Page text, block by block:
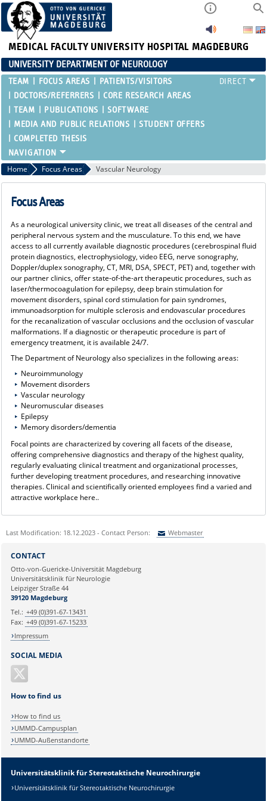
MEDICAL FACULTY UNIVERSITY HOSPITAL MAGDEBURG
UNIVERSITY DEPARTMENT OF NEUROLOGY
TEAM FOCUS AREAS
PATIENTS/VISITORS
DOCTORS/REFERRERS
CORE RESEARCH AREAS
TEAM
PUBLICATIONS
SOFTWARE
MEDIA AND PUBLIC RELATIONS
STUDENT OFFERS
COMPLETED THESIS
Home Focus Areas Vascular Neurology
Focus Areas
As a neurological university clinic, we treat all diseases of the central and
peripheral nervous system and the musculature. To this end, we have
access to all currently available diagnostic procedures (cerebrospinal fluid
protein diagnostics, electrophysiology, video EEG, nerve sonography,
Doppler/duplex sonography, CT, MRI, DSA, SPECT, PET) and, together with
our partner clinics, offer state-of-the-art therapeutic procedures, such as
laser/thermocoagulation for epilepsy, deep brain stimulation for
movement disorders, spinal cord stimulation for pain syndromes,
immunoadsorption for multiple sclerosis and endovascular procedures
for the recanalization of vascular occlusions and the occlusion of vascular
malformations. If a diagnostic or therapeutic procedure is part of
emergency treatment, it is available 24/7.
The Department of Neurology also specializes in the following areas:
Neuroimmunology
Movement disorders
Vascular neurology
Neuromuscular diseases
Epilepsy
Memory disorders/dementia
Focal points are characterized by covering all facets of the disease,
offering comprehensive diagnostics and therapy of the highest quality,
regularly evaluating clinical treatment and organizational processes,
further developing treatment procedures, and researching innovative
therapies. Clinical and scientifically oriented employees find a varied and
attractive workplace here..
Last Modification: 18.12.2023 - Contact Person: Webmaster
Ihre E-Mailadresse:
Ihr Anliegen:
SOCIAL MEDIA
CONTACT
Otto-von-Guericke-Universität Magdeburg
Universitätsklinik für Neurologie
Leipziger Straße 44
39120 Magdeburg
Tel.: +49 (0)391-67-13431
Fax: +49 (0)391-67-15233
Impressum
How to find us
How to find us
UMMD-Campusplan
UMMD-Außenstandorte
Universitätsklinik für Stereotaktische Neurochirurgie
Universitätsklinik für Stereotaktische Neurochirurgie